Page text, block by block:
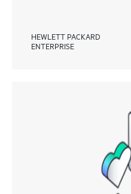
HEWLETT PACKARD
ENTERPRISE